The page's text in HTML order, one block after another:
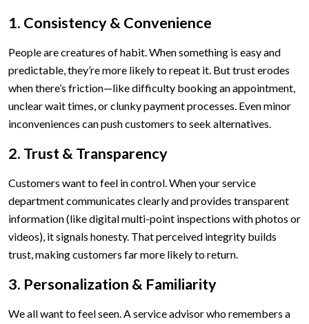
1. Consistency & Convenience
People are creatures of habit. When something is easy and
predictable, they’re more likely to repeat it. But trust erodes
when there’s friction—like difficulty booking an appointment,
unclear wait times, or clunky payment processes. Even minor
inconveniences can push customers to seek alternatives.
2. Trust & Transparency
Customers want to feel in control. When your service
department communicates clearly and provides transparent
information (like digital multi-point inspections with photos or
videos), it signals honesty. That perceived integrity builds
trust, making customers far more likely to return.
3. Personalization & Familiarity
We all want to feel seen. A service advisor who remembers a